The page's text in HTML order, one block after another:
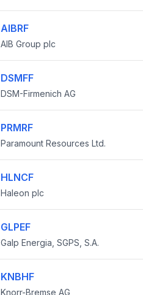
AIBRF
AIB Group plc
DSMFF
DSM-Firmenich AG
PRMRF
Paramount Resources Ltd.
HLNCF
Haleon plc
GLPEF
Galp Energia, SGPS, S.A.
KNBHF
Knorr-Bremse AG